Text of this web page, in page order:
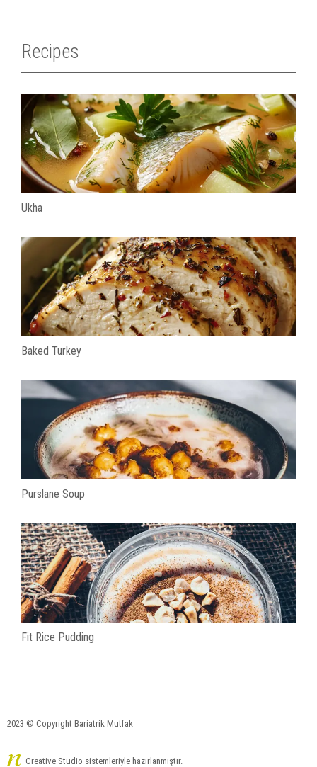
Recipes
Ukha
Baked Turkey
Purslane Soup
Fit Rice Pudding
2023 © Copyright Bariatrik Mutfak
Creative Studio sistemleriyle hazırlanmıştır.